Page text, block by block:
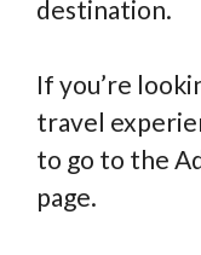
destination.
If you’re
travel
to go to the
page.